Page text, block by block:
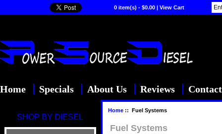
0 item(s) - $0.00 | View Cart
Home Specials About Us Reviews
SHOP BY DIESEL
Home:: Fuel Systems
Fuel Systems